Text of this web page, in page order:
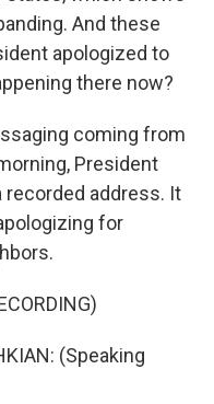
And these
apologized to
there now?
coming from
President
recorded address. It
for
(Speaking